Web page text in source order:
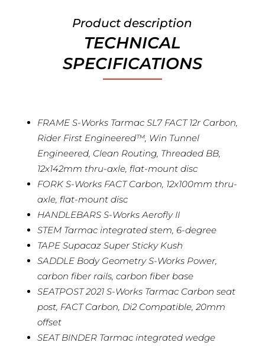
Product description
TECHNICAL
SPECIFICATIONS
FRAME S-Works Tarmac SL7 FACT 12r Carbon,
Rider First Engineered™, Win Tunnel
Engineered, Clean Routing, Threaded BB,
12x142mm thru-axle, flat-mount disc
FORK S-Works FACT Carbon, 12x100mm thru-
axle, flat-mount disc
HANDLEBARS S-Works Aerofly II
STEM Tarmac integrated stem, 6-degree
TAPE Supacaz Super Sticky Kush
SADDLE Body Geometry S-Works Power,
carbon fiber rails, carbon fiber base
SEATPOST 2021 S-Works Tarmac Carbon seat
post, FACT Carbon, Di2 Compatible, 20mm
offset
SEAT BINDER Tarmac integrated wedge